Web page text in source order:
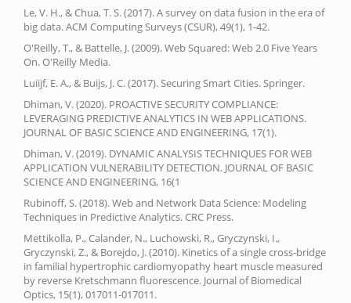
Le, V. H., & Chua, T. S. (2017). A survey on data fusion in the era of
big data. ACM Computing Surveys (CSUR), 49(1), 1-42.
O'Reilly, T., & Battelle, J. (2009). Web Squared: Web 2.0 Five Years
On. O'Reilly Media.
Luiijf, E. A., & Buijs, J. C. (2017). Securing Smart Cities. Springer.
Dhiman, V. (2020). PROACTIVE SECURITY COMPLIANCE:
LEVERAGING PREDICTIVE ANALYTICS IN WEB APPLICATIONS.
JOURNAL OF BASIC SCIENCE AND ENGINEERING, 17(1).
Dhiman, V. (2019). DYNAMIC ANALYSIS TECHNIQUES FOR WEB
APPLICATION VULNERABILITY DETECTION. JOURNAL OF BASIC
SCIENCE AND ENGINEERING, 16(1
Rubinoff, S. (2018). Web and Network Data Science: Modeling
Techniques in Predictive Analytics. CRC Press.
Mettikolla, P., Calander, N., Luchowski, R., Gryczynski, I.,
Gryczynski, Z., & Borejdo, J. (2010). Kinetics of a single cross-bridge
in familial hypertrophic cardiomyopathy heart muscle measured
by reverse Kretschmann fluorescence. Journal of Biomedical
Optics, 15(1), 017011-017011.